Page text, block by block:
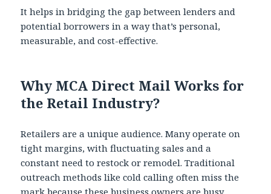
It helps in bridging the gap between lenders and
potential borrowers in a way that’s personal,
measurable, and cost-effective.
Why MCA Direct Mail Works for
the Retail Industry?
Retailers are a unique audience. Many operate on
tight margins, with fluctuating sales and a
constant need to restock or remodel. Traditional
outreach methods like cold calling often miss the
mark because these business owners are busy